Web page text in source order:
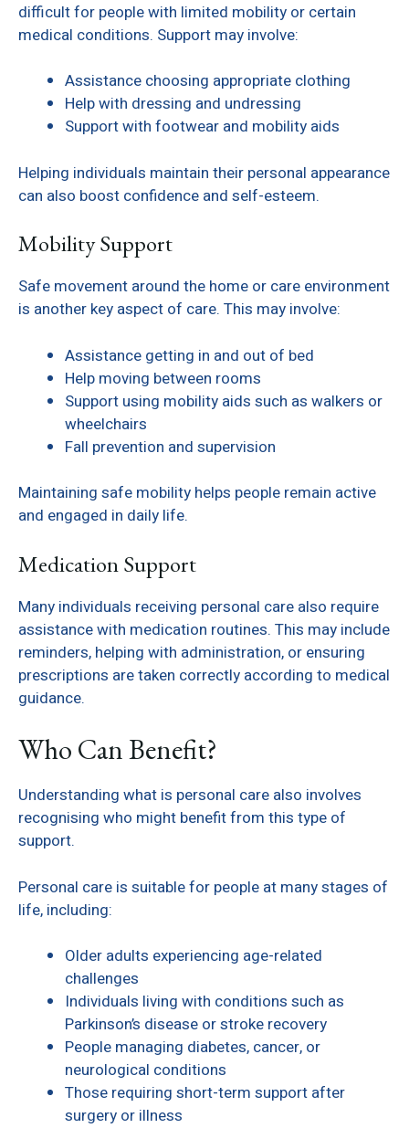
difficult for people with limited mobility or certain
medical conditions. Support may involve:
Assistance choosing appropriate clothing
Help with dressing and undressing
Support with footwear and mobility aids
Helping individuals maintain their personal appearance
can also boost confidence and self-esteem.
Mobility Support
Safe movement around the home or care environment
is another key aspect of care. This may involve:
Assistance getting in and out of bed
Help moving between rooms
Support using mobility aids such as walkers or
wheelchairs
Fall prevention and supervision
Maintaining safe mobility helps people remain active
and engaged in daily life.
Medication Support
Many individuals receiving personal care also require
assistance with medication routines. This may include
reminders, helping with administration, or ensuring
prescriptions are taken correctly according to medical
guidance.
Who Can Benefit?
Understanding what is personal care also involves
recognising who might benefit from this type of
support.
Personal care is suitable for people at many stages of
life, including:
Older adults experiencing age-related
challenges
Individuals living with conditions such as
Parkinson’s disease or stroke recovery
People managing diabetes, cancer, or
neurological conditions
Those requiring short-term support after
surgery or illness